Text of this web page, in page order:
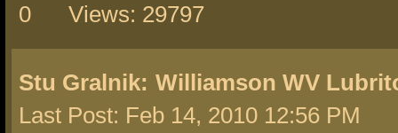
0 Views: 29797
Stu Gralnik: Williamson WV
Last Post: Feb 14, 2010 12:56 PM